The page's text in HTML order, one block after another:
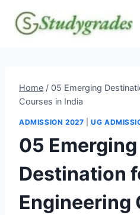
content
Home / 05 Emerging
Courses in India
ADMISSION 2027 |UG
05 Emerging
Destination
Engineering